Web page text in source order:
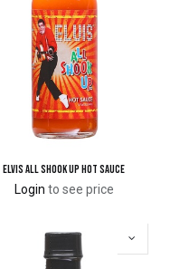
Elvis All Shook Up Hot Sauce
Login to see price